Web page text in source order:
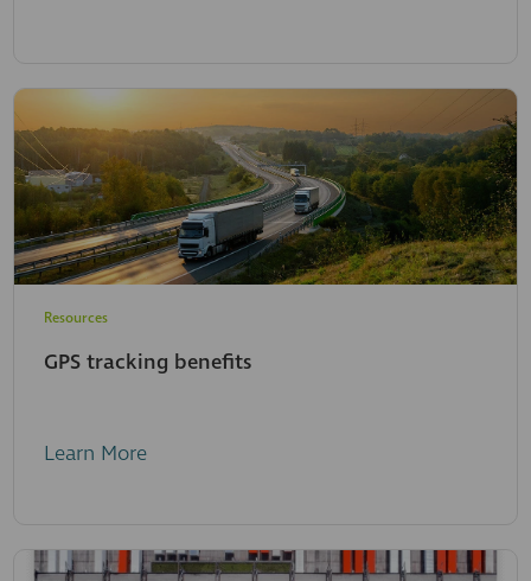
Resources
GPS tracking benefits
Learn More